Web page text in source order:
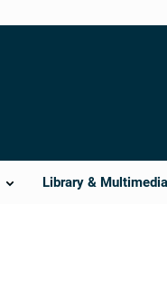
Library & Multimedia